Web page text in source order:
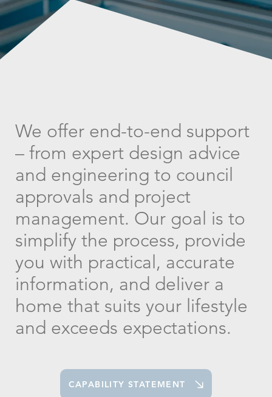
We offer end-to-end support
– from expert design advice
and engineering to council
approvals and project
management. Our goal is to
simplify the process, provide
you with practical, accurate
information, and deliver a
home that suits your lifestyle
and exceeds expectations.
CAPABILITY STATEMENT